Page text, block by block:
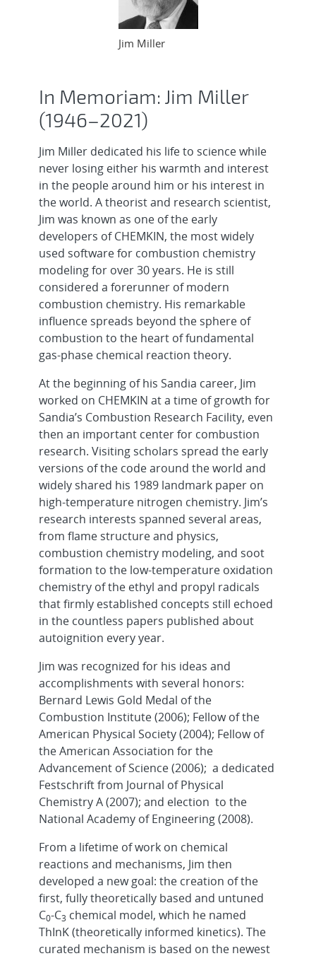
Jim Miller
In Memoriam: Jim Miller
(1946–2021)
Jim Miller dedicated his life to science while
never losing either his warmth and interest
in the people around him or his interest in
the world. A theorist and research scientist,
Jim was known as one of the early
developers of CHEMKIN, the most widely
used software for combustion chemistry
modeling for over 30 years. He is still
considered a forerunner of modern
combustion chemistry. His remarkable
influence spreads beyond the sphere of
combustion to the heart of fundamental
gas-phase chemical reaction theory.
At the beginning of his Sandia career, Jim
worked on CHEMKIN at a time of growth for
Sandia’s Combustion Research Facility, even
then an important center for combustion
research. Visiting scholars spread the early
versions of the code around the world and
widely shared his 1989 landmark paper on
high-temperature nitrogen chemistry. Jim’s
research interests spanned several areas,
from flame structure and physics,
combustion chemistry modeling, and soot
formation to the low-temperature oxidation
chemistry of the ethyl and propyl radicals
that firmly established concepts still echoed
in the countless papers published about
autoignition every year.
Jim was recognized for his ideas and
accomplishments with several honors:
Bernard Lewis Gold Medal of the
Combustion Institute (2006); Fellow of the
American Physical Society (2004); Fellow of
the American Association for the
Advancement of Science (2006); a dedicated
Festschrift from Journal of Physical
Chemistry A (2007); and election to the
National Academy of Engineering (2008).
From a lifetime of work on chemical
reactions and mechanisms, Jim then
developed a new goal: the creation of the
first, fully theoretically based and untuned
C0-C3 chemical model, which he named
ThInK (theoretically informed kinetics). The
curated mechanism is based on the newest